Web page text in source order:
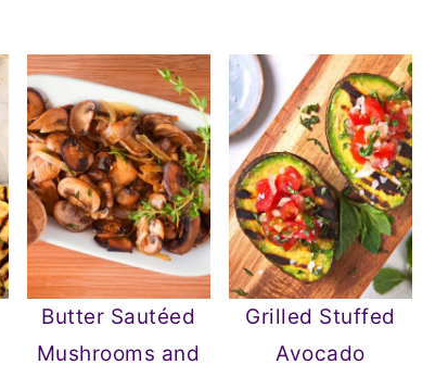
Butter Sautéed
Mushrooms and
Grilled Stuffed
Avocado